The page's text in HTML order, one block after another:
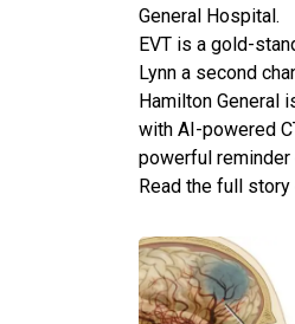
General Hospital.
EVT is a gold-
Lynn a second
Hamilton General
with AI-powered
powerful reminder
Read the full